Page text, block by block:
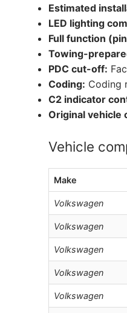
Estimated
LED lighting
Full function
Towing-
PDC cut-off:
Coding: Coding
C2 indicator
Original vehicle
Vehicle
Make
Volkswagen
Volkswagen
Volkswagen
Volkswagen
Volkswagen